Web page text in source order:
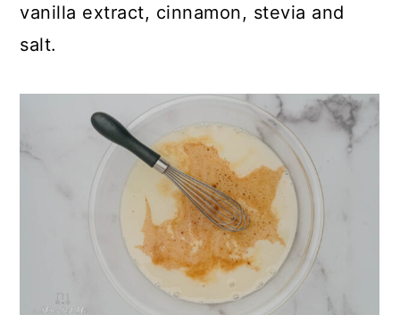
vanilla extract, cinnamon, stevia and
salt.